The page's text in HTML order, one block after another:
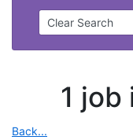
Clear Search
1 job
Back...